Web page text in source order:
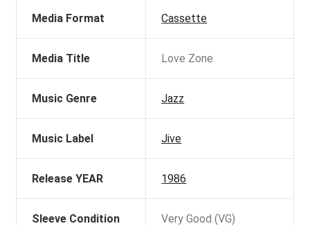
Media Format Cassette
Media Title Love Zone
Music Genre Jazz
Music Label Jive
Release YEAR 1986
Sleeve Condition Very Good (VG)